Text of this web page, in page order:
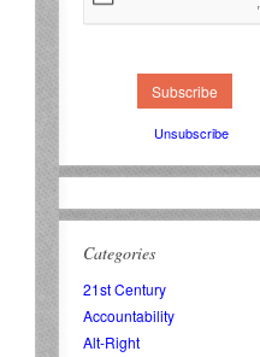
Unsubscribe
Categories
21st Century
Accountability
Alt-Right